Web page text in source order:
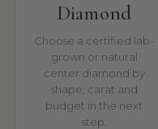
Diamond
Choose a certified lab-
grown or natural
center diamond by
shape, carat and
budget in the next
step.